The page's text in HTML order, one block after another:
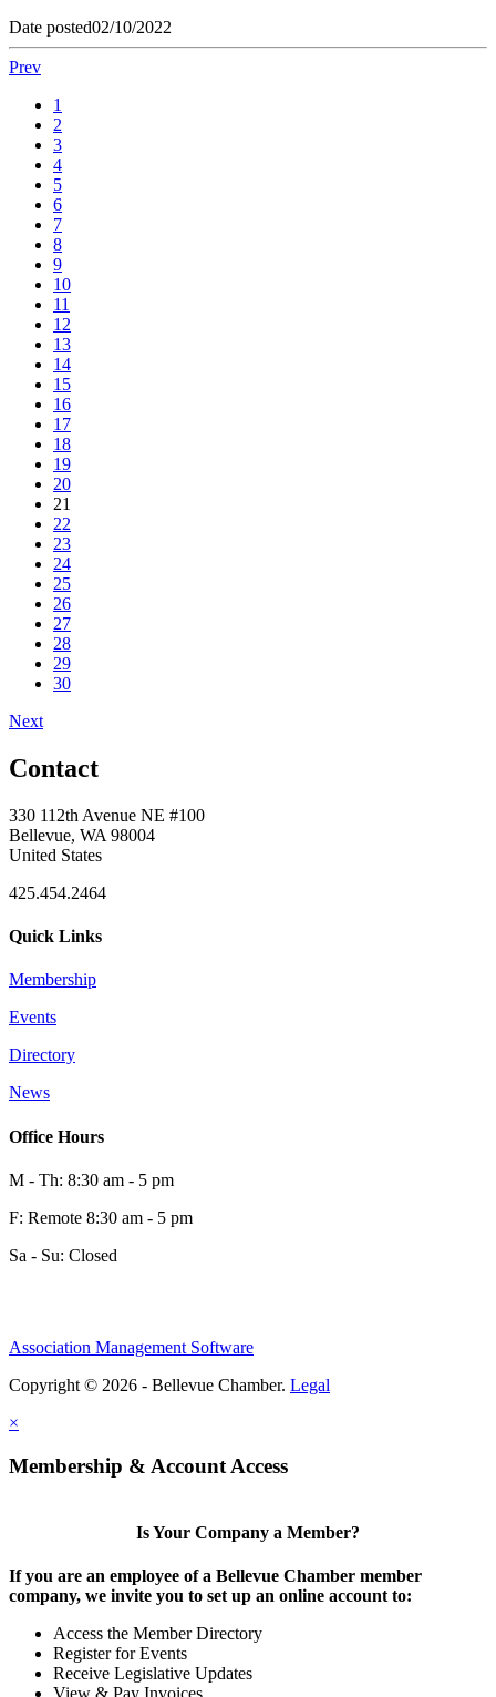
Date posted02/10/2022
Prev
1
2
3
4
5
6
7
8
9
10
11
12
13
14
15
16
17
18
19
20
21
22
23
24
25
26
27
28
29
30
Next
Contact
330 112th Avenue NE #100
Bellevue, WA 98004
United States
425.454.2464
Quick Links
Membership
Events
Directory
News
Office Hours
M - Th: 8:30 am - 5 pm
F: Remote 8:30 am - 5 pm
Sa - Su: Closed
Association Management Software
Copyright © 2026 - Bellevue Chamber. Legal
×
Membership & Account Access
Is Your Company a Member?
If you are an employee of a Bellevue Chamber member
company, we invite you to set up an online account to:
Access the Member Directory
Register for Events
Receive Legislative Updates
View & Pay Invoices